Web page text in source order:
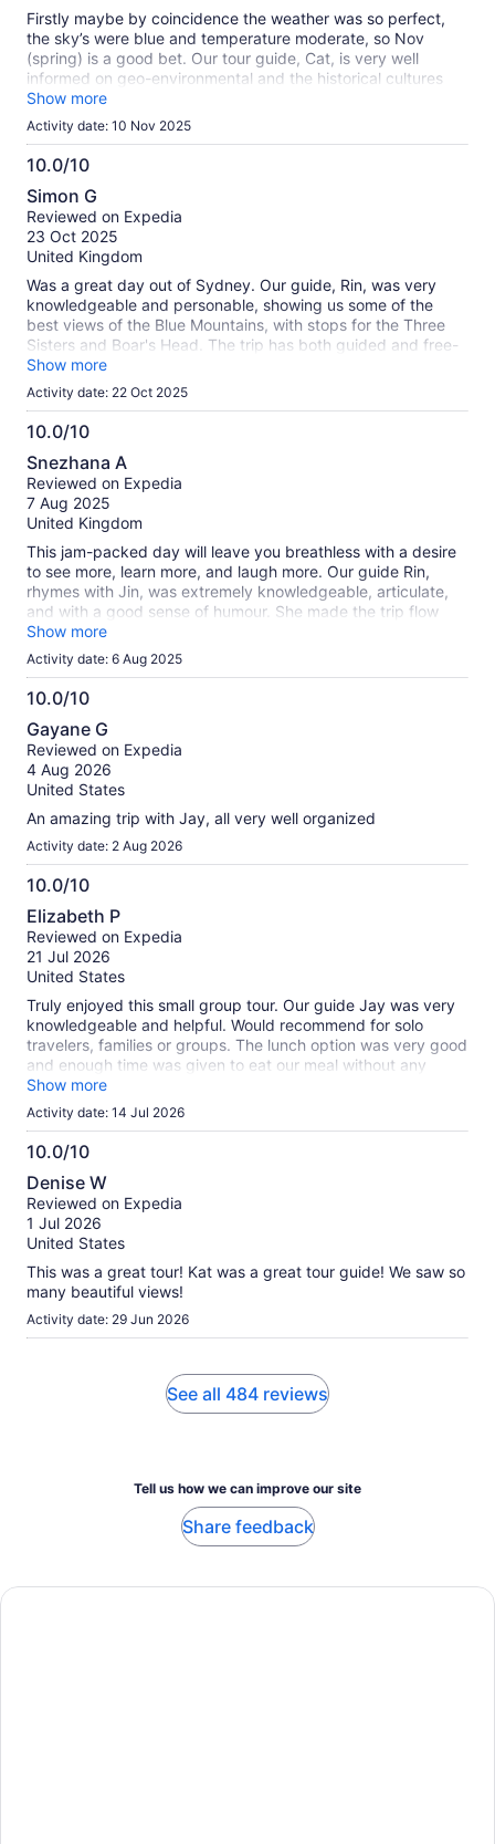
Firstly maybe by coincidence the weather was so perfect,
the sky’s were blue and temperature moderate, so Nov
(spring) is a good bet. Our tour guide, Cat, is very well
informed on geo-environmental and the historical cultures
relating to the Blue Mountains and the wider Australia. She
educated us on many of these aspects in a professional yet
entertaining way which would make me want to recommend
her as first choice for those who prefer their guided tour in
English. All in all it was an excellent day out and worth the
booking, thank you.
Show more
Activity date: 10 Nov 2025
10.0/10
10.0
out
of
10
Simon G
Reviewed on Expedia
23 Oct 2025
United Kingdom
Was a great day out of Sydney. Our guide, Rin, was very
knowledgeable and personable, showing us some of the
best views of the Blue Mountains, with stops for the Three
Sisters and Boar's Head. The trip has both guided and free-
time elements. Lunch was good quality with a selection of
options for adults and kids. The afternoon stop at the
Featherdale Wildlife Park was delightful, particularly for those
seeking either a picture with a koala, a desire to feed the
marsupials, or just want to see many of Australia's native
species. Finally, the ferry back to Circular Quay offers a
great way to avoid Sydney's rush-hour traffic, plus see many
of the city's suburbs from the water.
Show more
Activity date: 22 Oct 2025
10.0/10
10.0
out
of
10
Snezhana A
Reviewed on Expedia
7 Aug 2025
United Kingdom
This jam-packed day will leave you breathless with a desire
to see more, learn more, and laugh more. Our guide Rin,
rhymes with Jin, was extremely knowledgeable, articulate,
and with a good sense of humour. She made the trip flow
seamlessly, and despite the rain and fog, we were able to
see and do everything that was on the agenda. A fabulous
time was had by all! Highly recommended &#x1f44c; The
Anderson's on the Anderson's trip
Show more
Activity date: 6 Aug 2025
10.0/10
10.0
out
of
10
Gayane G
Reviewed on Expedia
4 Aug 2026
United States
An amazing trip with Jay, all very well organized
Activity date: 2 Aug 2026
10.0/10
10.0
out
of
10
Elizabeth P
Reviewed on Expedia
21 Jul 2026
United States
Truly enjoyed this small group tour. Our guide Jay was very
knowledgeable and helpful. Would recommend for solo
travelers, families or groups. The lunch option was very good
and enough time was given to eat our meal without any
rushing. Would do afai
Show more
Activity date: 14 Jul 2026
10.0/10
10.0
out
of
10
Denise W
Reviewed on Expedia
1 Jul 2026
United States
This was a great tour! Kat was a great tour guide! We saw so
many beautiful views!
Activity date: 29 Jun 2026
See all 484 reviews
Tell us how we can improve our site
Share feedback